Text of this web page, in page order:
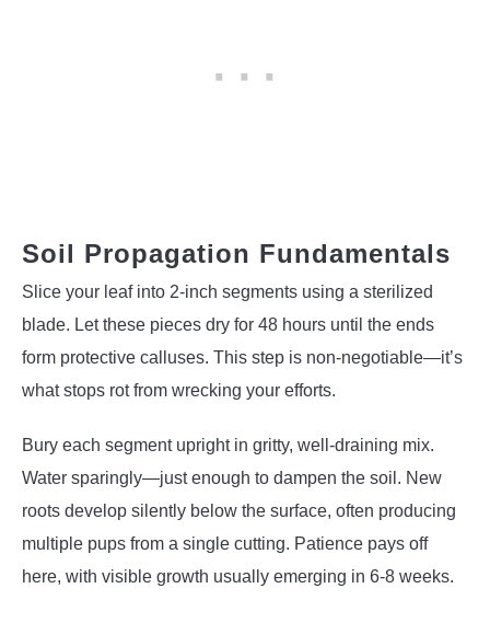
Soil Propagation Fundamentals
Slice your leaf into 2-inch segments using a sterilized
blade. Let these pieces dry for 48 hours until the ends
form protective calluses. This step is non-negotiable—it’s
what stops rot from wrecking your efforts.
Bury each segment upright in gritty, well-draining mix.
Water sparingly—just enough to dampen the soil. New
roots develop silently below the surface, often producing
multiple pups from a single cutting. Patience pays off
here, with visible growth usually emerging in 6-8 weeks.